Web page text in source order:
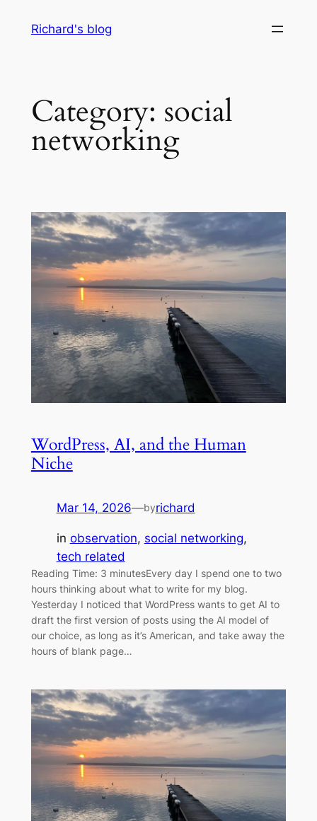
Richard's blog
Category: social
networking
WordPress, AI, and the Human
Niche
Mar 14, 2026—byrichard
in observation, social networking
tech related
Reading Time: 3 minutesEvery day I spend one to two
hours thinking about what to write for my blog.
Yesterday I noticed that WordPress wants to get AI to
draft the first version of posts using the AI model of
our choice, as long as it’s American, and take away the
hours of blank page…